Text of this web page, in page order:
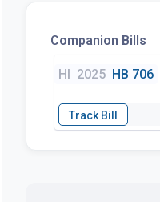
Companion Bills
HI 2025 HB 706